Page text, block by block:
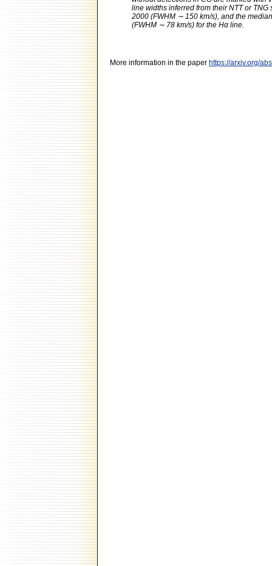
line widths inferred from their NTT or
2000 (FWHM ∼ 150 km/s), and the
(FWHM ∼ 78 km/s) for the Hα line.
More information in the paper https://arxiv.org/